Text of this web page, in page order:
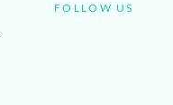
FOLLOW US